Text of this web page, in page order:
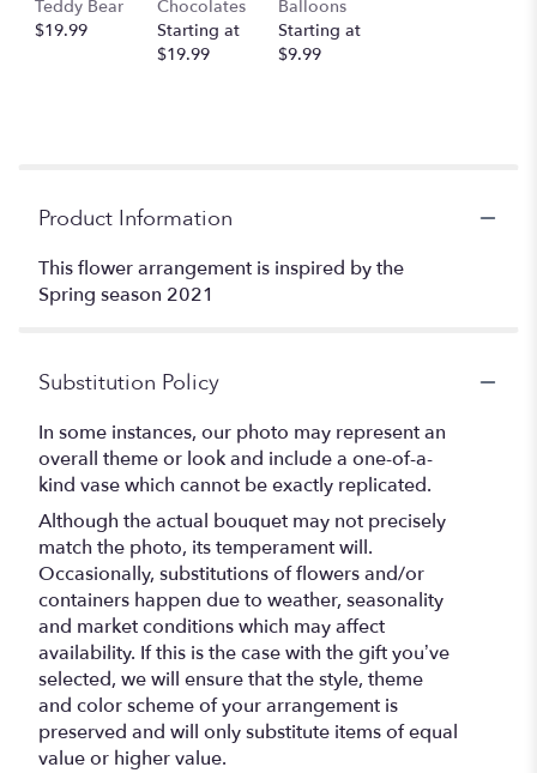
Teddy Bear
$19.99
Chocolates
Starting at
$19.99
Balloons
Starting at
$9.99
Product Information
This flower arrangement is inspired by the
Spring season 2021
Substitution Policy
In some instances, our photo may represent an
overall theme or look and include a one-of-a-
kind vase which cannot be exactly replicated.
Although the actual bouquet may not precisely
match the photo, its temperament will.
Occasionally, substitutions of flowers and/or
containers happen due to weather, seasonality
and market conditions which may affect
availability. If this is the case with the gift you’ve
selected, we will ensure that the style, theme
and color scheme of your arrangement is
preserved and will only substitute items of equal
value or higher value.